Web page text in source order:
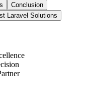
Conclusion
Laravel Solutions